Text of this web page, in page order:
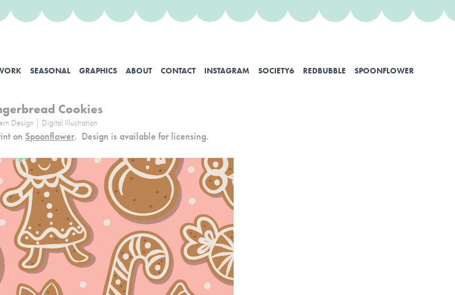
SEASONAL GRAPHICS ABOUT CONTACT INSTAGRAM SOCIETY6 REDBUBBLE SPOONFLOWER
Cookies
Design | Digital Illustration
on Spoonflower. Design is available for licensing.